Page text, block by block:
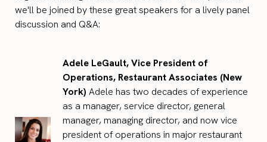
we'll be joined by these great speakers for a lively panel
discussion and Q&A:
Adele LeGault, Vice President of
Operations, Restaurant Associates (New
York) Adele has two decades of experience
as a manager, service director, general
manager, managing director, and now vice
president of operations in major restaurant